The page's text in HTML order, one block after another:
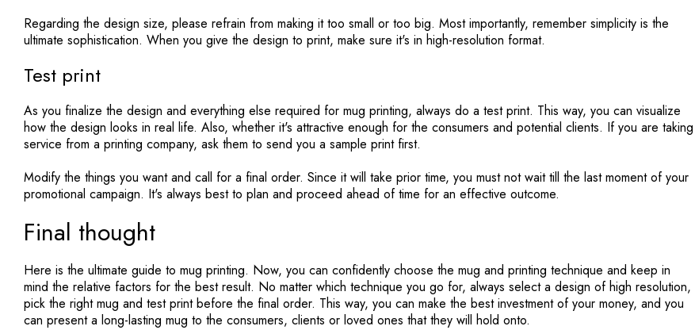
Regarding the design size, please refrain from making it too small or too big. Most importantly, remember simplicity is the
ultimate sophistication. When you give the design to print, make sure it's in high-resolution format.
Test print
As you finalize the design and everything else required for mug printing, always do a test print. This way, you can visualize
how the design looks in real life. Also, whether it's attractive enough for the consumers and potential clients. If you are taking
service from a printing company, ask them to send you a sample print first.
Modify the things you want and call for a final order. Since it will take prior time, you must not wait till the last moment of your
promotional campaign. It's always best to plan and proceed ahead of time for an effective outcome.
Final thought
Here is the ultimate guide to mug printing. Now, you can confidently choose the mug and printing technique and keep in
mind the relative factors for the best result. No matter which technique you go for, always select a design of high resolution,
pick the right mug and test print before the final order. This way, you can make the best investment of your money, and you
can present a long-lasting mug to the consumers, clients or loved ones that they will hold onto.